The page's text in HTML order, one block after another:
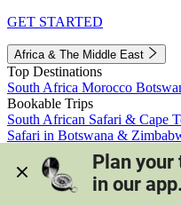
GET STARTED
Africa & The Middle East
Top Destinations
South Africa Morocco
Bookable Trips
South African Safari & Cape
Safari in Botswana &
Morocco's Medinas & Sahara
View all trips
Plan
in our app.